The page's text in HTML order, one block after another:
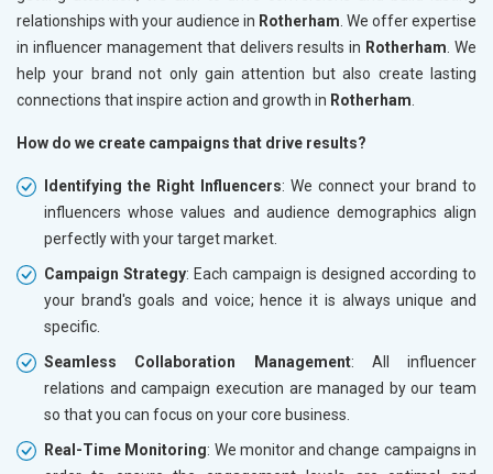
relationships with your audience in Rotherham . We offer expertise
in influencer management that delivers results in Rotherham . We
help your brand not only gain attention but also create lasting
connections that inspire action and growth in Rotherham
How do we create campaigns that drive results?
Identifying the Right Influencers: We connect your brand to
influencers whose values and audience demographics align
perfectly with your target market.
Campaign Strategy: Each campaign is designed according to
your brand's goals and voice; hence it is always unique and
specific.
Seamless Collaboration Management: All influencer
relations and campaign execution are managed by our team
so that you can focus on your core business.
Real-Time Monitoring: We monitor and change campaigns in